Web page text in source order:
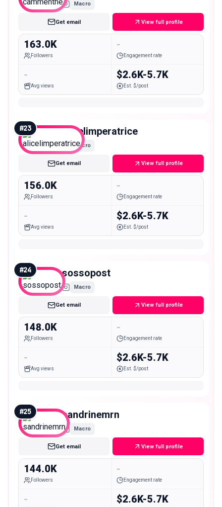
Macro
Get email View full profile
163.0K
Followers
-
Engagement rate
-
Avg views
$2.6K-5.7K
Est. $/post
#23 alicelimperatrice
Macro
Get email View full profile
156.0K
Followers
-
Engagement rate
-
Avg views
$2.6K-5.7K
Est. $/post
#24 sossopost
Macro
Get email View full profile
148.0K
Followers
-
Engagement rate
-
Avg views
$2.6K-5.7K
Est. $/post
#25 sandrinemrn
Macro
Get email View full profile
144.0K
Followers
-
Engagement rate
- $2.6K-5.7K